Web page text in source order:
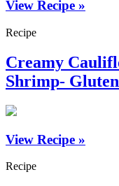
View Recipe »
Recipe
Creamy
Shrimp-
View Recipe »
Recipe